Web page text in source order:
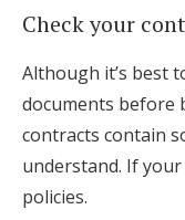
Check your
Although it’s best
documents before
contracts contain
understand. If
policies.